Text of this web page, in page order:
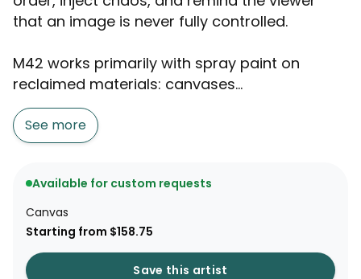
that an image is never fully controlled.
M42 works primarily with spray paint on
reclaimed materials: canvases...
See more
Available for custom requests
Canvas
Starting from $158.75
Save this artist